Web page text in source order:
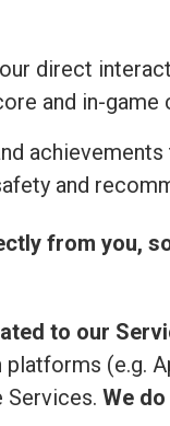
direct
and in-
and
from you,
to our
(e.g.
Services. We